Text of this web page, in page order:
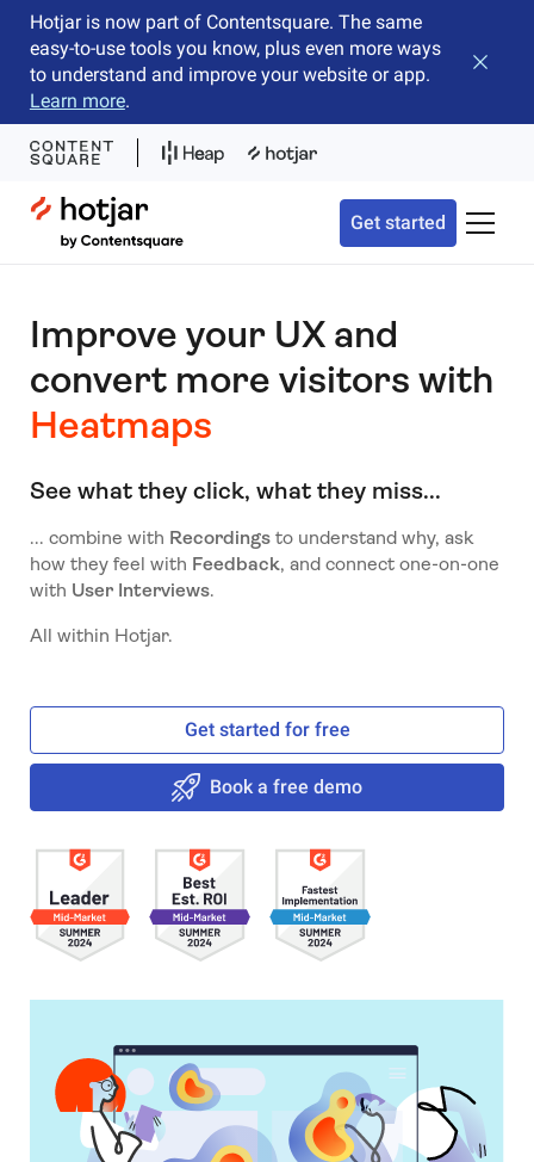
Hotjar is now part of Contentsquare. The same
easy-to-use tools you know, plus even more ways
to understand and improve your website or app.
Learn more.
Close
Hotjar Logo
Get started Toggle
Improve your UX and
convert more visitors with
Heatmaps
See what they click, what they miss...
... combine with Recordingsto understand why, ask
how they feel with Feedback, and connect one-on-one
with User Interviews.
All within Hotjar.
Get started for free
Book a free demo